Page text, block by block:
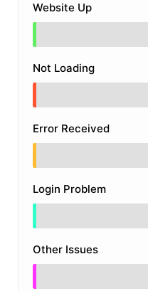
Website Up
Not Loading
Error Received
Login Problem
Other Issues